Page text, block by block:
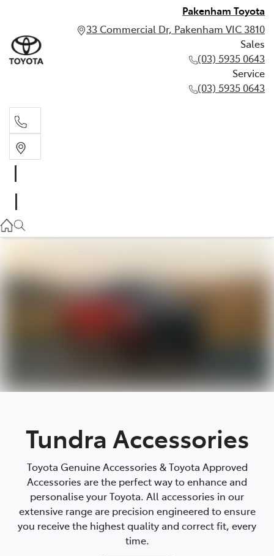
Pakenham Toyota
33 Commercial Dr, Pakenham VIC 3810
Sales
(03) 5935 0643
Service
(03) 5935 0643
Tundra Accessories
Toyota Genuine Accessories & Toyota Approved
Accessories are the perfect way to enhance and
personalise your Toyota. All accessories in our
extensive range are precision engineered to ensure
you receive the highest quality and correct fit, every
time.